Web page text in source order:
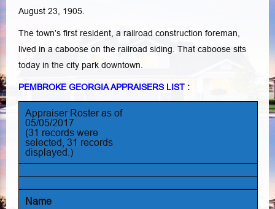
August 23, 1905.
The town’s first resident, a railroad construction foreman,
lived in a caboose on the railroad siding. That caboose sits
today in the city park downtown.
PEMBROKE GEORGIA APPRAISERS LIST :
Appraiser Roster as of
05/05/2017
(31 records were
selected, 31 records
displayed.)
Name